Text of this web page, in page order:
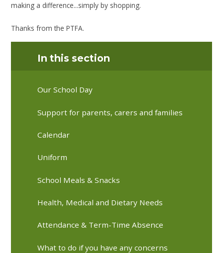
making a difference...simply by shopping.
Thanks from the PTFA.
In this section
Our School Day
Support for parents, carers and families
Calendar
Uniform
School Meals & Snacks
Health, Medical and Dietary Needs
Attendance & Term-Time Absence
What to do if you have any concerns